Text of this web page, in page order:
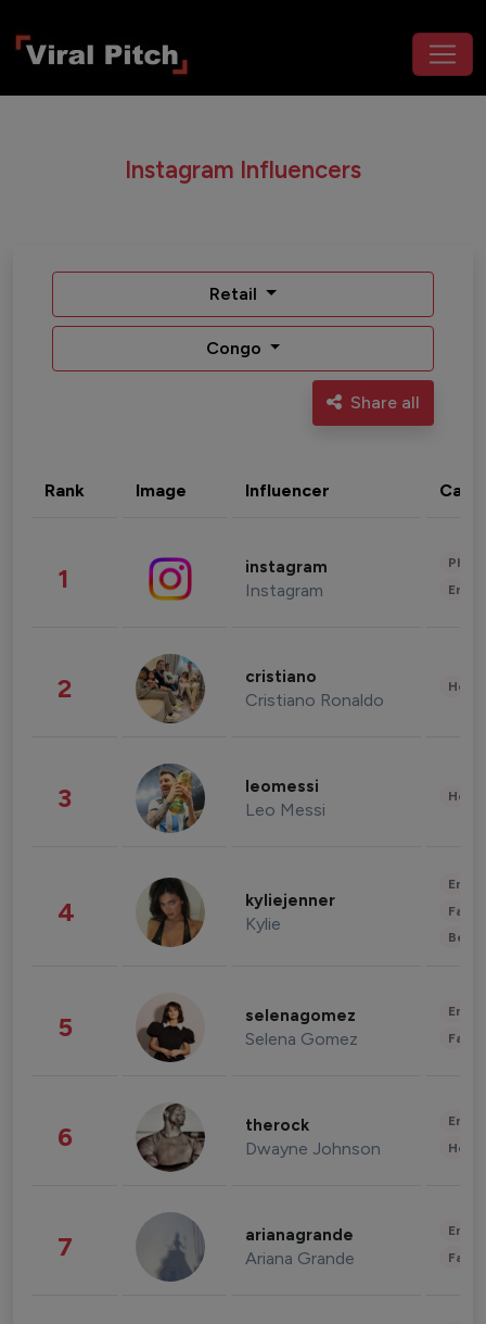
Instagram Influencers
Retail
Congo
Share all
Rank Image Influencer
1 instagram
Instagram
2 cristiano
Cristiano Ronaldo
3 leomessi
Leo Messi
4 kyliejenner
Kylie
5 selenagomez
Selena Gomez
6 therock
Dwayne Johnson
7 arianagrande
Ariana Grande